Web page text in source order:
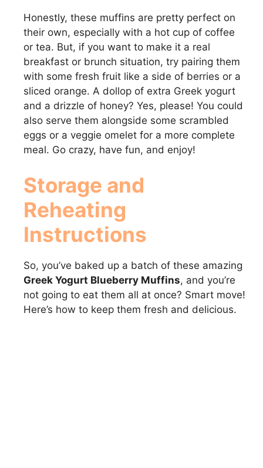
Honestly, these muffins are pretty perfect on
their own, especially with a hot cup of coffee
or tea. But, if you want to make it a real
breakfast or brunch situation, try pairing them
with some fresh fruit like a side of berries or a
sliced orange. A dollop of extra Greek yogurt
and a drizzle of honey? Yes, please! You could
also serve them alongside some scrambled
eggs or a veggie omelet for a more complete
meal. Go crazy, have fun, and enjoy!
Storage and
Reheating
Instructions
So, you’ve baked up a batch of these amazing
Greek Yogurt Blueberry Muffins, and you’re
not going to eat them all at once? Smart move!
Here’s how to keep them fresh and delicious.